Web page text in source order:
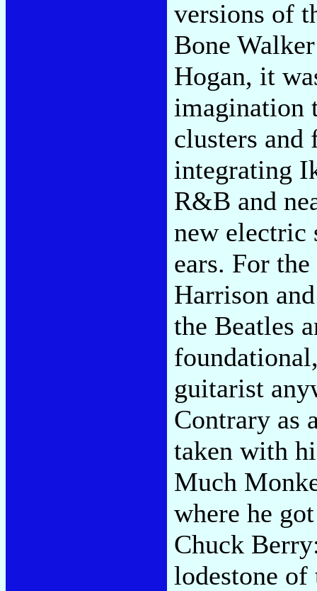
versions of
Bone
Hogan, it
imagination
clusters and
integrating
R&B and
new electric
ears. For
Harrison
the Beatles
guitarist
Contrary as
taken with
Much
where he
Chuck
lodestone